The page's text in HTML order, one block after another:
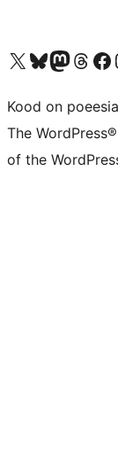
Visit our X (formerly Twitter) account
Visit our Bluesky account
Visit our Mastodon
Visit ourVisit our
Kood on
The
of the